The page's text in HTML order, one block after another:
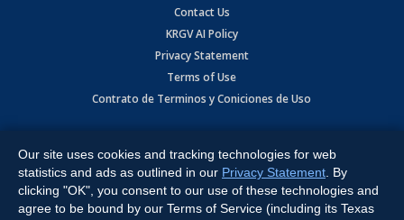
Contact Us
KRGV AI Policy
Privacy Statement
Terms of Use
Contrato de Terminos y Coniciones de Uso
Expressway, Weslaco, TX 78596.
All Rights Reserved. Powered by:Ruby Shore Software
Our site uses cookies and tracking technologies for web
statistics and ads as outlined in our Privacy Statement . By
clicking "OK", you consent to our use of these technologies and
agree to be bound by our Terms of Service (including its Texas